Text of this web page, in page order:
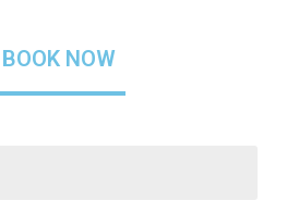
BOOK NOW